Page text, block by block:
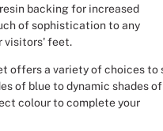
backing for increased
of sophistication to any
visitors' feet.
offers a variety of choices to
of blue to dynamic shades of
colour to complete your
Window Display
Christmas Event